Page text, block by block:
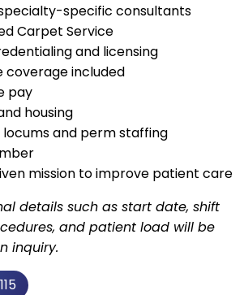
specific consultants
Carpet Service
and licensing
coverage included
pay
housing
and perm staffing
mission to improve patient care
details such as start date, shift
and patient load will be
inquiry.